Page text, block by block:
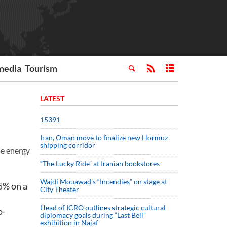
Tourism
energy
on a
LATEST
15391
Iran, Oman move to finalize new Hormuz
shipping corridor
“The Lucky Ride” at Iranian bookstores
Wajdi Mouawad’s “Incendies” on stage at
City Theater
Head of ICRO outlines strategic cultural
diplomacy goals during “Last Bell”
exhibition in Najaf